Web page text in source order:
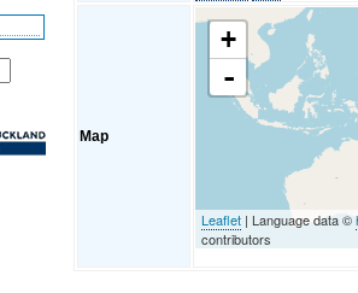
Map
+
-
Leaflet | Language data ©
contributors